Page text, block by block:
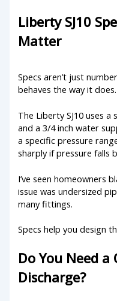
Liberty SJ10
Matter
Specs aren’t just
behaves the way it does.
The Liberty SJ10 uses
and a 3/4 inch water
a specific pressure
sharply if pressure falls
I’ve seen homeowners
issue was undersized
many fittings.
Specs help you design
Do You Need a
Discharge?